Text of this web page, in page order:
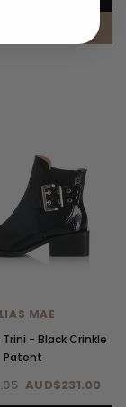
MAE
- Black Crinkle
Patent
AUD$231.00